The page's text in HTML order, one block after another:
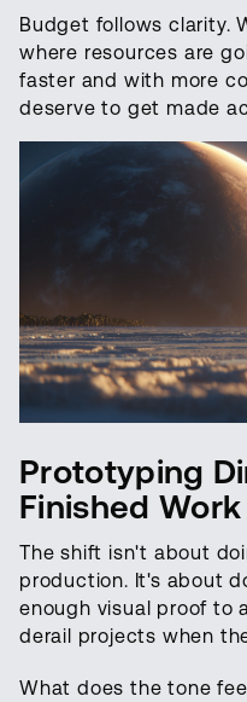
Budget follows clarity.
where resources are
faster and with more
deserve to get made
Prototyping
Finished Work
The shift isn't about
production. It's about
enough visual proof to
derail projects when
What does the tone